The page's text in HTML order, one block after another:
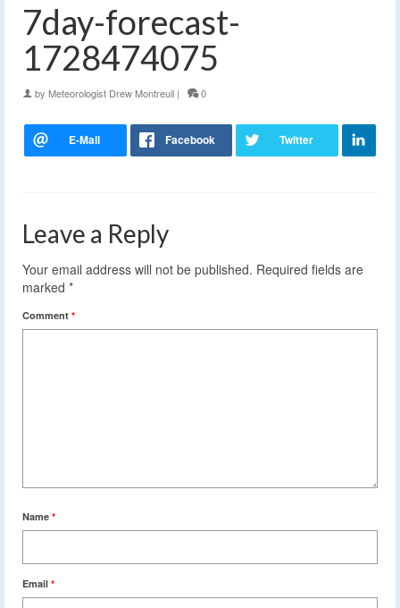
7day-forecast-
1728474075
by Meteorologist Drew Montreuil | 0
Leave a Reply
Your email address will not be published. Required fields are
marked *
Comment *
Name *
Email *